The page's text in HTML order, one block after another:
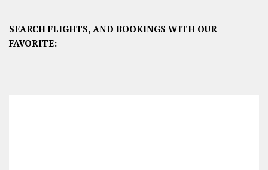
SEARCH FLIGHTS, AND BOOKINGS WITH OUR
FAVORITE: